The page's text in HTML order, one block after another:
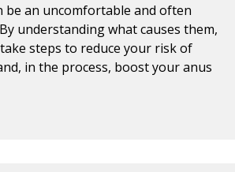
be an uncomfortable and often
understanding what causes them,
steps to reduce your risk of
in the process, boost your anus